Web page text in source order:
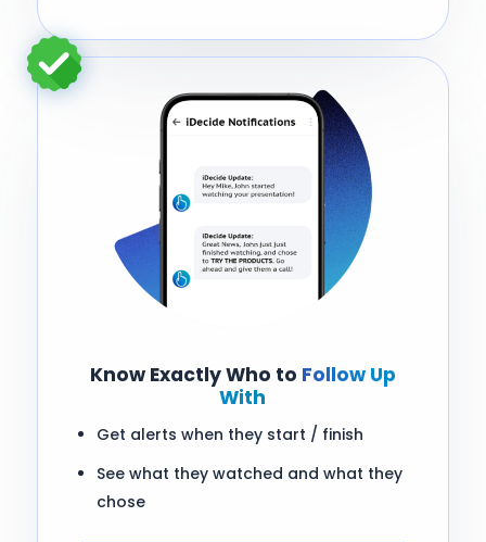
Know Exactly Who to Follow Up
With
Get alerts when they start / finish
See what they watched and what they
chose